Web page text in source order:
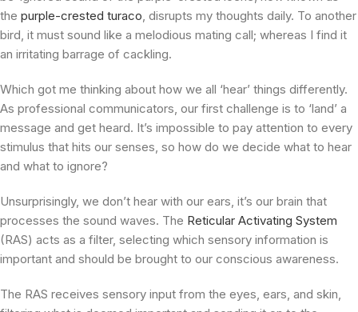
the purple-crested turaco, disrupts my thoughts daily. To another
bird, it must sound like a melodious mating call; whereas I find it
an irritating barrage of cackling.
Which got me thinking about how we all ‘hear’ things differently.
As professional communicators, our first challenge is to ‘land’ a
message and get heard. It’s impossible to pay attention to every
stimulus that hits our senses, so how do we decide what to hear
and what to ignore?
Unsurprisingly, we don’t hear with our ears, it’s our brain that
processes the sound waves. The Reticular Activating System
(RAS) acts as a filter, selecting which sensory information is
important and should be brought to our conscious awareness.
The RAS receives sensory input from the eyes, ears, and skin,